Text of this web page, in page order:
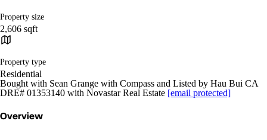
Property size
2,606 sqft
Property type
Residential
Bought with Sean Grange with Compass and Listed by Hau Bui CA
DRE# 01353140 with Novastar Real Estate [email protected]
Overview